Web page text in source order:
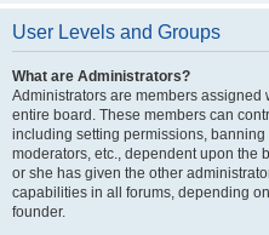
User Levels and Groups
What are Administrators?
Administrators are members assigned
entire board. These members can
including setting permissions,
moderators, etc., dependent upon the
or she has given the other
capabilities in all forums, depending
founder.